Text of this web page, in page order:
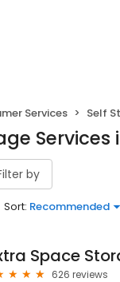
Services Self
by
Sort: Recommended
Space
626 reviews